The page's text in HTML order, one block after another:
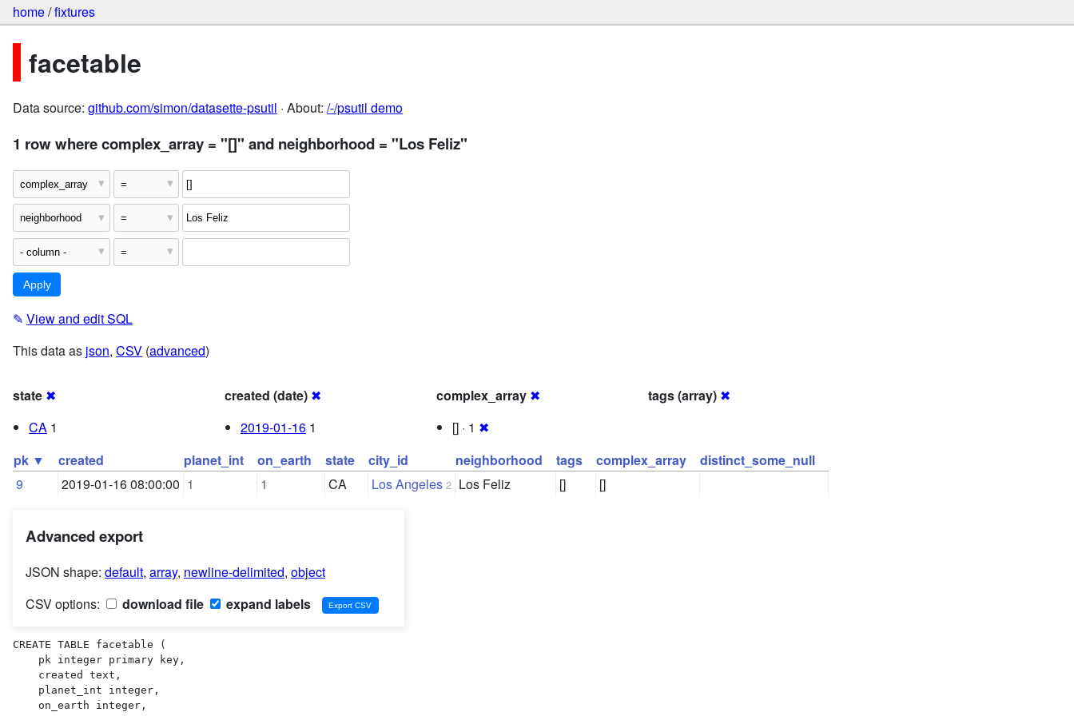
home/fixtures
facetable
Data source: github.com/simon/datasette-psutil · About: /-/psutil demo
1 row where complex_array = "[]" and neighborhood = "Los Feliz"
✎ View and edit SQL
This data as json, CSV (advanced)
state ✖
CA 1
created (date) ✖
2019-01-16 1
complex_array ✖
[] · 1 ✖
tags (array) ✖
pk ▼ created planet_int on_earth state city_id neighborhood tags complex_array
distinct_some_null
9
2019-01-16 08:00:00 1 1 CA Los Angeles 2 Los Feliz [] []
Advanced export
JSON shape: default, array, newline-delimited, object
CSV options:
download file expand labels
CREATE TABLE facetable (